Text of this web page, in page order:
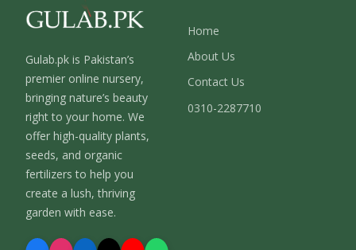
Gulab.pk is Pakistan’s
premier online nursery,
bringing nature’s beauty
right to your home. We
offer high-quality plants,
seeds, and organic
fertilizers to help you
create a lush, thriving
garden with ease.
Home
About Us
Contact Us
0310-2287710